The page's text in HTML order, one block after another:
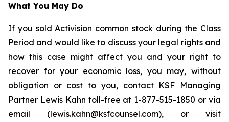
What You May Do
If you sold Activision common stock during the Class
Period and would like to discuss your legal rights and
how this case might affect you and your right to
recover for your economic loss, you may, without
obligation or cost to you, contact KSF Managing
Partner Lewis Kahn toll-free at 1-877-515-1850 or via
email (lewis.kahn@ksfcounsel.com), or visit